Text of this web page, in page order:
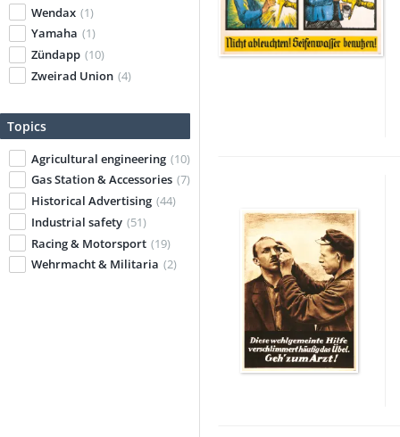
Wendax (1)
Yamaha (1)
Zündapp (10)
Zweirad Union (4)
Topics
Agricultural engineering (10)
Gas Station & Accessories (7)
Historical Advertising (44)
Industrial safety (51)
Racing & Motorsport (19)
Wehrmacht & Militaria (2)